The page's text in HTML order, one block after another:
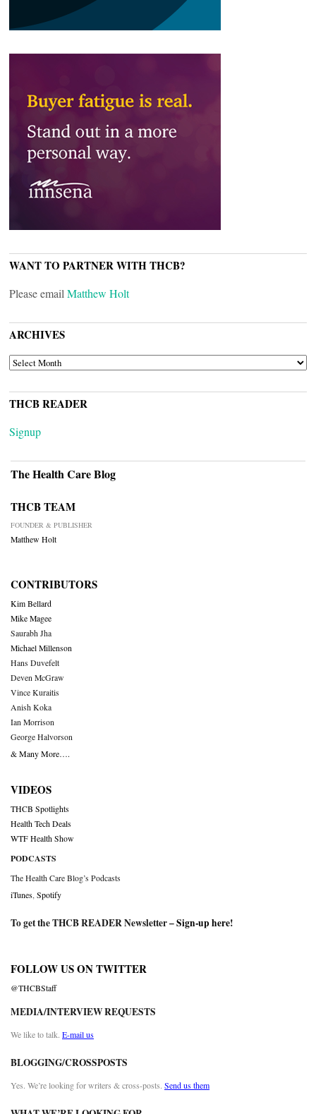
WANT TO PARTNER WITH THCB?
Please email Matthew Holt
ARCHIVES
ARCHIVES
THCB READER
Signup
The Health Care Blog
THCB TEAM
FOUNDER & PUBLISHER
Matthew Holt
CONTRIBUTORS
Kim Bellard
Mike Magee
Saurabh Jha
Michael Millenson
Hans Duvefelt
Deven McGraw
Vince Kuraitis
Anish Koka
Ian Morrison
George Halvorson
& Many More….
VIDEOS
THCB Spotlights
Health Tech Deals
WTF Health Show
PODCASTS
The Health Care Blog’s Podcasts
iTunes Spotify
To get the THCB READER Newsletter –Sign-up here!
FOLLOW US ON TWITTER
@THCBStaff
MEDIA/INTERVIEW REQUESTS
We like to talk. E-mail us
BLOGGING/CROSSPOSTS
Yes. We’re looking for writers & cross-posts. Send us them